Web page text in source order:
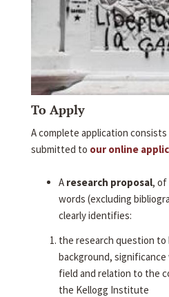
To Apply
A complete application
submitted to our online
A research proposal, of
words (excluding
clearly identifies:
the research question to
background,
field and relation to the
the Kellogg Institute